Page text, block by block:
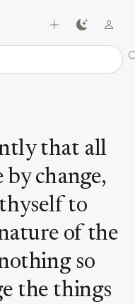
that all
change,
to
of the
so
the things